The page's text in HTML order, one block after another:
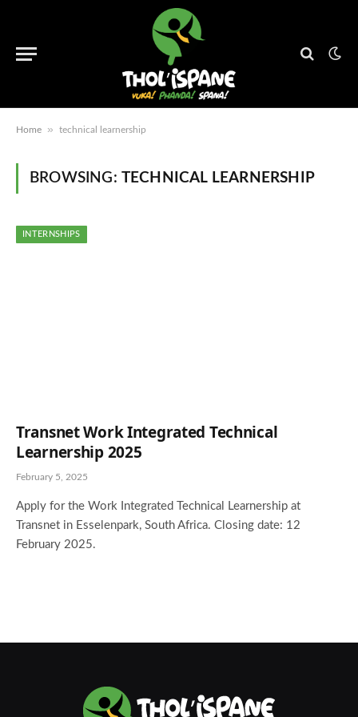
Home » technical learnership
BROWSING: TECHNICAL LEARNERSHIP
INTERNSHIPS
Transnet Work Integrated Technical
Learnership 2025
February 5, 2025
Apply for the Work Integrated Technical Learnership at
Transnet in Esselenpark, South Africa. Closing date: 12
February 2025.